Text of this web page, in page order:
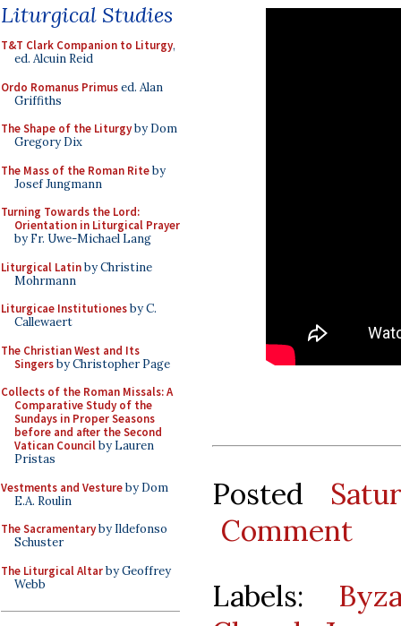
Liturgical Studies
T&T Clark Companion to Liturgy,
ed. Alcuin Reid
Ordo Romanus Primused. Alan
Griffiths
The Shape of the Liturgyby Dom
Gregory Dix
The Mass of the Roman Riteby
Josef Jungmann
Turning Towards the Lord:
Orientation in Liturgical Prayer
by Fr. Uwe-Michael Lang
Liturgical Latinby Christine
Mohrmann
Liturgicae Institutionesby C.
Callewaert
The Christian West and Its
Singersby Christopher Page
Collects of the Roman Missals: A
Comparative Study of the
Sundays in Proper Seasons
before and after the Second
Vatican Councilby Lauren
Pristas
Vestments and Vestureby Dom
E.A. Roulin
The Sacramentaryby Ildefonso
Schuster
The Liturgical Altarby Geoffrey
Webb
Posted
Comment
Labels: